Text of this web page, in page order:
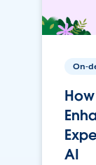
On-
AI